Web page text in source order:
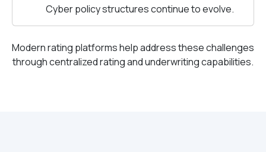
Cyber policy structures continue to evolve.
Modern rating platforms help address these challenges
through centralized rating and underwriting capabilities.